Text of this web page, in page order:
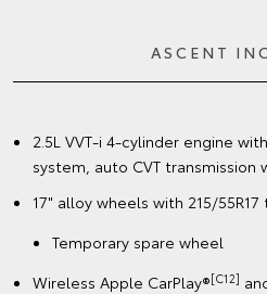
ASCENT
2.5L VVT-i 4-cylinder engine
system, auto CVT transmission
17" alloy wheels with 215/55R17
Temporary spare wheel
Wireless Apple CarPlay®[C12]